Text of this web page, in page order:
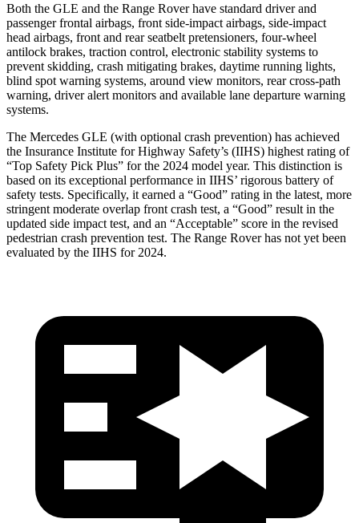
Both the GLE and the Range Rover have standard driver and
passenger frontal airbags, front side-impact airbags, side-impact
head airbags, front and rear seatbelt pretensioners, four-wheel
antilock brakes, traction control, electronic stability systems to
prevent skidding, crash mitigating brakes, daytime running lights,
blind spot warning systems, around view monitors, rear cross-path
warning, driver alert monitors and available lane departure warning
systems.
The Mercedes GLE (with optional crash prevention) has achieved
the Insurance Institute for Highway Safety’s (IIHS) highest rating of
“Top Safety Pick Plus” for the 2024 model year. This distinction is
based on its exceptional performance in IIHS’ rigorous battery of
safety tests. Specifically, it earned a “Good” rating in the latest, more
stringent moderate overlap front crash test, a “Good” result in the
updated side impact test, and an “Acceptable” score in the revised
pedestrian crash prevention test. The Range Rover has not yet been
evaluated by the IIHS for 2024.